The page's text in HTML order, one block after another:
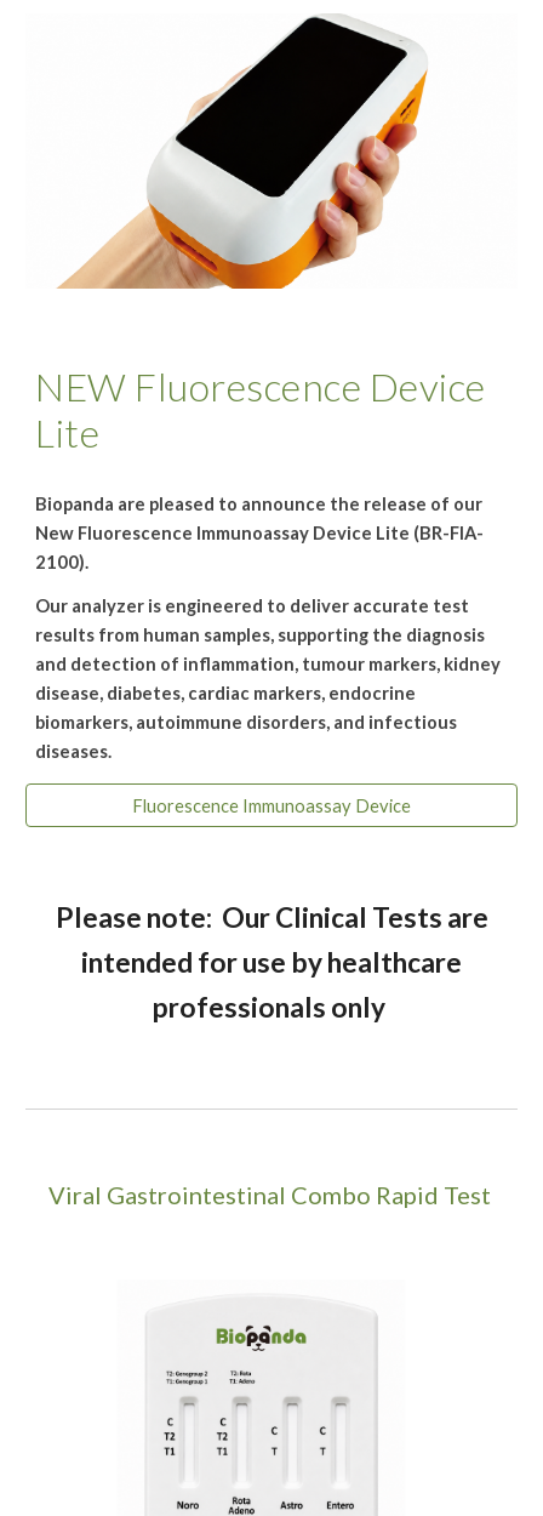
NEW Fluorescence Device
Lite
Biopanda are pleased to announce the release of our
New Fluorescence Immunoassay Device Lite (BR-FIA-
2100).
Our analyzer is engineered to deliver accurate test
results from human samples, supporting the diagnosis
and detection of inflammation, tumour markers, kidney
disease, diabetes, cardiac markers, endocrine
biomarkers, autoimmune disorders, and infectious
diseases.
Fluorescence Immunoassay Device
Please note: Our Clinical Tests are
intended for use by healthcare
professionals only
Viral Gastrointestinal Combo Rapid Test